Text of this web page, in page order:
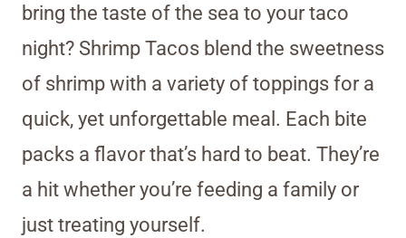
bring the taste of the sea to your taco
night? Shrimp Tacos blend the sweetness
of shrimp with a variety of toppings for a
quick, yet unforgettable meal. Each bite
packs a flavor that’s hard to beat. They’re
a hit whether you’re feeding a family or
just treating yourself.